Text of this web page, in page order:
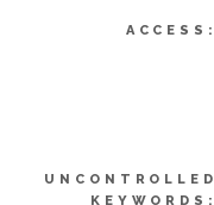
ACCESS:
UNCONTROLLED
KEYWORDS: